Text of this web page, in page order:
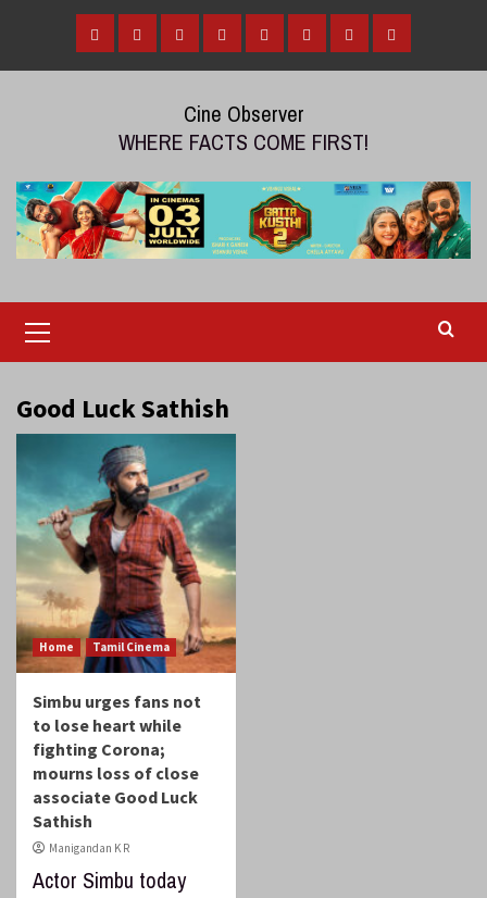
content
HomeTamil Malayalam
TeluguGalleryVideosReviews
Over
Cine Observer
WHERE FACTS COME FIRST!
Menu
Good Luck Sathish
Home Tamil Cinema
Simbu urges fans not
to lose heart while
fighting Corona;
mourns loss of close
associate Good Luck
Sathish
Manigandan K R
Actor Simbu today